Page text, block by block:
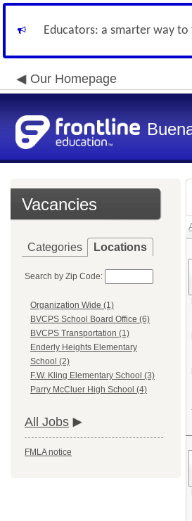
Educators: a smarter way
Our Homepage
Vacancies
Categories Locations
Search by Zip Code:
Organization Wide (1)
BVCPS School Board Office (6)
BVCPS Transportation (1)
Enderly Heights Elementary
School (2)
F.W. Kling Elementary School (3)
Parry McCluer High School (4)
All Jobs
FMLA notice